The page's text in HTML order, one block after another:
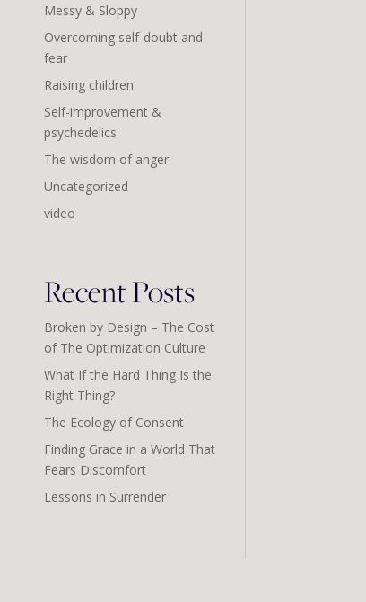
Messy & Sloppy
Overcoming self-doubt and
fear
Raising children
Self-improvement &
psychedelics
The wisdom of anger
Uncategorized
video
Recent Posts
Broken by Design – The Cost
of The Optimization Culture
What If the Hard Thing Is the
Right Thing?
The Ecology of Consent
Finding Grace in a World That
Fears Discomfort
Lessons in Surrender